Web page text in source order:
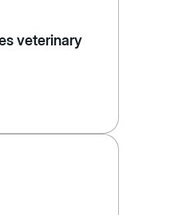
veterinary